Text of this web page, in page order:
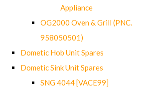
Appliance
OG2000 Oven & Grill (PNC.
958050501)
Dometic Hob Unit Spares
Dometic Sink Unit Spares
SNG 4044 [VACE99]